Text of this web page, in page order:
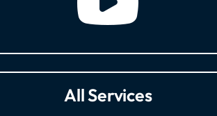
All Services